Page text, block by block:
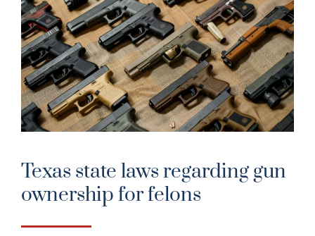
Texas state laws regarding gun
ownership for felons